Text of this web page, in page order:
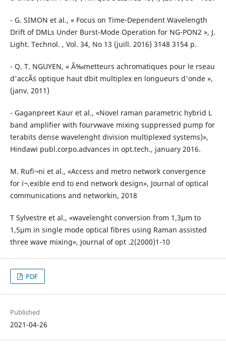
- G. SIMON et al., « Focus on Time-Dependent Wavelength
Drift of DMLs Under Burst-Mode Operation for NG-PON2 », J.
Light. Technol. , Vol. 34, No 13 (juill. 2016) 3148 3154 p.
- Q. T. NGUYEN, « Ã‰metteurs achromatiques pour le rseau
d'accÃ¨s optique haut dbit multiplex en longueurs d'onde »,
(janv. 2011)
- Gaganpreet Kaur et al., «Novel raman parametric hybrid L
band amplifier with fourvwave mixing suppressed pump for
terabits dense wavelenght division multiplexed systems)»,
Hindawi publ.corpo.advances in opt.tech., january 2016.
M. Rufï¬ni et al., «Access and metro network convergence
for ï¬‚exible end to end network design», Journal of optical
communications and networkin, 2018
T Sylvestre et al., «wavelenght conversion from 1,3µm to
1,5µm in single mode optical fibres using Raman assisted
three wave mixing», Journal of opt .2(2000)1-10
PDF
Published
2021-04-26